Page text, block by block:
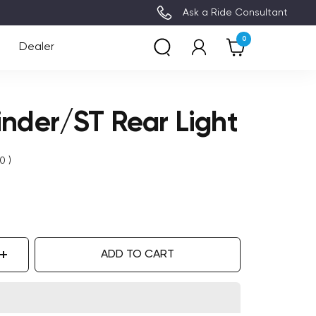
3~8 Days Delivery (Free
Ask a Ride Consultant
Dealer
0
ST Rear Light
0 )
Increase
ADD TO CART